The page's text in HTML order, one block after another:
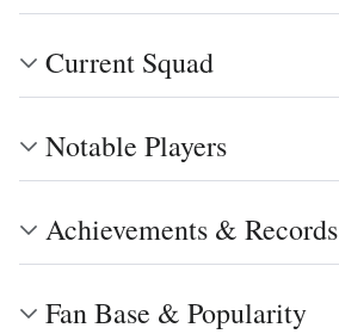
Current Squad
Notable Players
Achievements & Records
Fan Base & Popularity